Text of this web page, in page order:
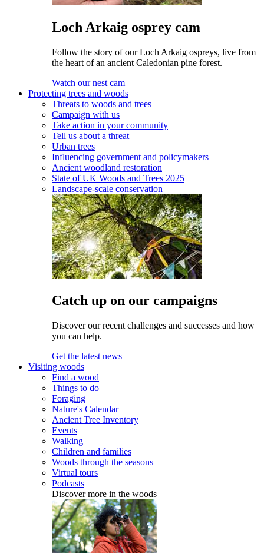
Loch Arkaig osprey cam
Follow the story of our Loch Arkaig ospreys, live from
the heart of an ancient Caledonian pine forest.
Watch our nest cam
Protecting trees and woods
Threats to woods and trees
Campaign with us
Take action in your community
Tell us about a threat
Urban trees
Influencing government and policymakers
Ancient woodland restoration
State of UK Woods and Trees 2025
Landscape-scale conservation
Catch up on our campaigns
Discover our recent challenges and successes and how
you can help.
Get the latest news
Visiting woods
Find a wood
Things to do
Foraging
Nature's Calendar
Ancient Tree Inventory
Events
Walking
Children and families
Woods through the seasons
Virtual tours
Podcasts
Discover more in the woods